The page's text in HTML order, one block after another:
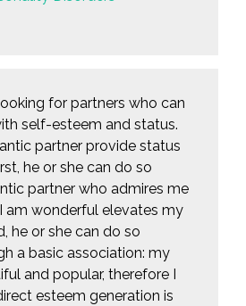
for partners who can
self-esteem and status.
partner provide status
he or she can do so
partner who admires me
am wonderful elevates my
he or she can do so
a basic association: my
and popular, therefore I
esteem generation is